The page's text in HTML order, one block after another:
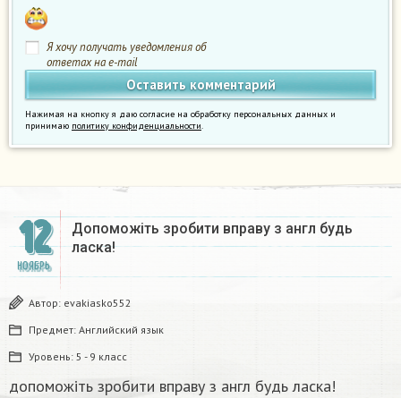
Я хочу получать уведомления об
ответах на e-mail
Нажимая на кнопку я даю согласие на обработку персональных данных и
принимаю политику конфиденциальности.
12
НОЯБРЬ
Допоможіть зробити вправу з англ будь
ласка!​
Автор: evakiasko552
Предмет: Английский язык
Уровень: 5 - 9 класс
допоможіть зробити вправу з англ будь ласка!​